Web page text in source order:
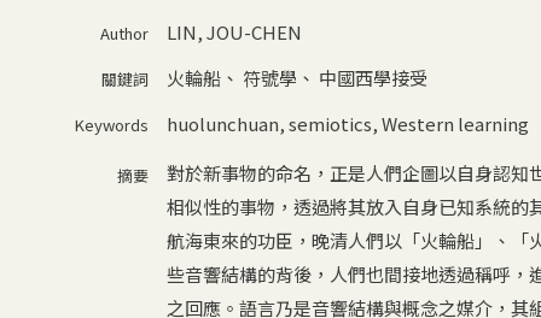
Author LIN, JOU-CHEN
關鍵詞 火輪船、 符號學 、 中國西學接受
Keywords huolunchuan,semiotics,Western learning
摘要
對於新事物的命名，正是人們企圖以自身認
相似性的事物，透過將其放入自身已知系統
航海東來的功臣，晚清人們以「火輪船」、
些音響結構的背後，人們也間接地透過稱呼
之回應。語言乃是音響結構與概念之媒介，